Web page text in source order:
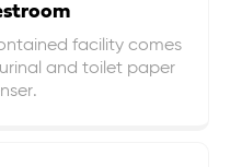
facility comes
and toilet paper